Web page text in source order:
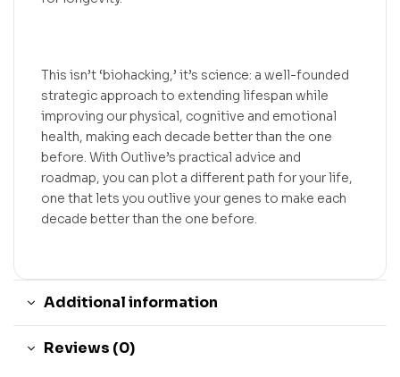
This isn’t ‘biohacking,’ it’s science: a well-founded
strategic approach to extending lifespan while
improving our physical, cognitive and emotional
health, making each decade better than the one
before. With Outlive’s practical advice and
roadmap, you can plot a different path for your life,
one that lets you outlive your genes to make each
decade better than the one before.
Additional information
Reviews (0)